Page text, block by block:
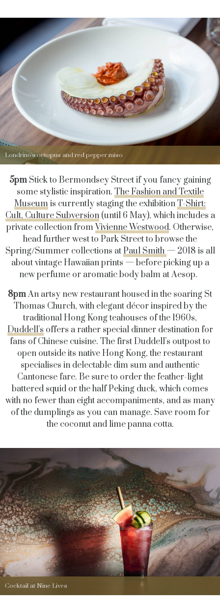
Londrino's octopus and red pepper miso
5pmStick to Bermondsey Street if you fancy gaining
some stylistic inspiration. The Fashion and Textile
Museumis currently staging the exhibitionT-Shirt:
Cult, Culture Subversion(until 6 May), which includes a
private collection from Vivienne Westwood. Otherwise,
head further west to Park Street to browse the
Spring/Summer collections atPaul Smith — 2018 is all
about vintage Hawaiian prints — before picking up a
new perfume or aromatic body balm at Aesop.
8pmAn artsy new restaurant housed in the soaring St
Thomas Church, with elegant décor inspired by the
traditional Hong Kong teahouses of the 1960s,
Duddell’s offers a rather special dinner destination for
fans of Chinese cuisine. The first Duddell’s outpost to
open outside its native Hong Kong, the restaurant
specialises in delectable dim sum and authentic
Cantonese fare. Be sure to order the feather-light
battered squid or the half Peking duck, which comes
with no fewer than eight accompaniments, and as many
of the dumplings as you can manage. Save room for
the coconut and lime panna cotta.
Cocktail at Nine Lives